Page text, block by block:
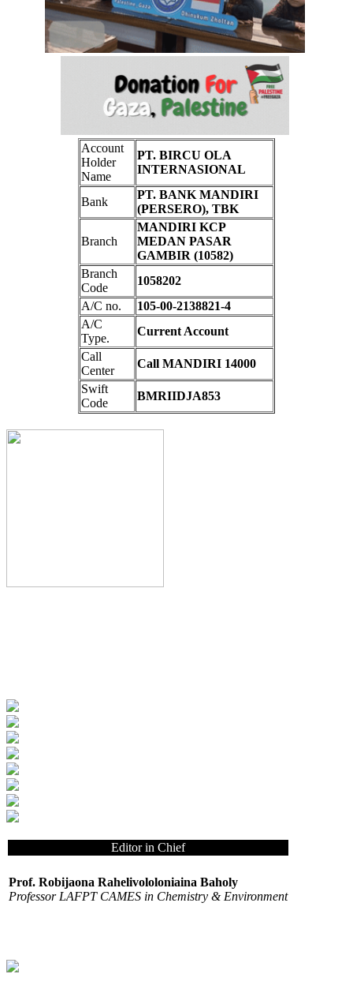
Account
Holder
Name
PT. BIRCU OLA
INTERNASIONAL
Bank
PT. BANK MANDIRI
(PERSERO), TBK
Branch
MANDIRI KCP
MEDAN PASAR
GAMBIR (10582)
Branch
Code
1058202
A/C no.
105-00-2138821-4
A/C
Type.
Current Account
Call
Center
Call MANDIRI 14000
Swift
Code
BMRIIDJA853
Editor in Chief
Prof. Robijaona Rahelivololoniaina Baholy
Professor LAFPT CAMES in Chemistry & Environment